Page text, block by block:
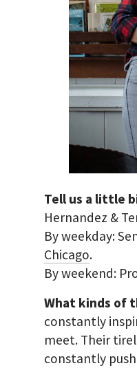
Tell us a little
Hernandez &
By weekday:
Chicago.
By weekend:
What kinds of
constantly
meet. Their
constantly